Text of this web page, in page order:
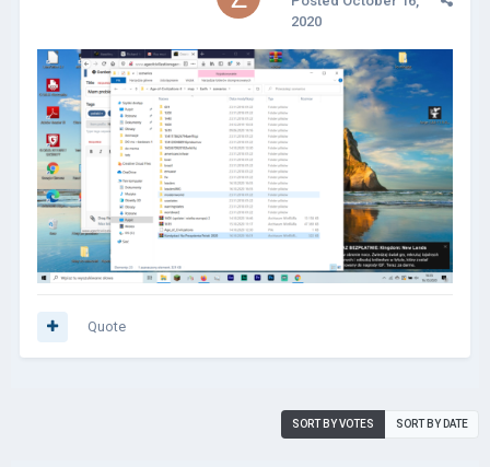
2020
Quote
SORT BY VOTES SORT BY DATE